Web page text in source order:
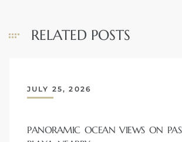
RELATED POSTS
JULY 25, 2026
PANORAMIC OCEAN VIEWS ON